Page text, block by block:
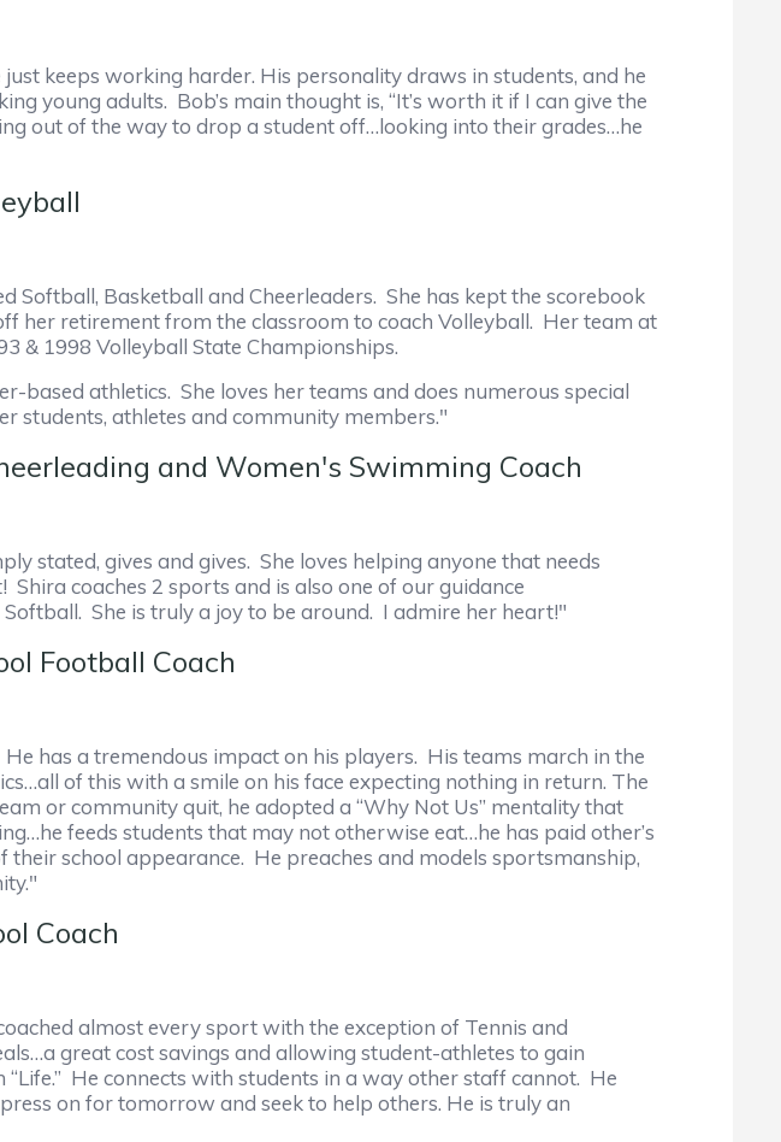
keeps working harder. His personality draws in students, and he
young adults. Bob’s main thought is, “It’s worth it if I can give the
out of the way to drop a student off…looking into their grades…he
Softball, Basketball and Cheerleaders. She has kept the scorebook
her retirement from the classroom to coach Volleyball. Her team at
& 1998 Volleyball State Championships.
based athletics. She loves her teams and does numerous special
students, athletes and community members."
and Women's Swimming Coach
stated, gives and gives. She loves helping anyone that needs
coaches 2 sports and is also one of our guidance
She is truly a joy to be around. I admire her heart!"
Football Coach
has a tremendous impact on his players. His teams march in the
of this with a smile on his face expecting nothing in return. The
or community quit, he adopted a “Why Not Us” mentality that
feeds students that may not otherwise eat…he has paid other’s
school appearance. He preaches and models sportsmanship,
Coach
almost every sport with the exception of Tennis and
great cost savings and allowing student-athletes to gain
He connects with students in a way other staff cannot. He
on for tomorrow and seek to help others. He is truly an